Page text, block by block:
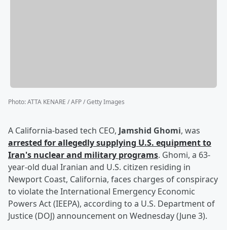
Photo:ATTA KENARE / AFP / Getty Images
A California-based tech CEO, Jamshid Ghomi, was
arrested for allegedly supplying U.S. equipment to
Iran's nuclear and military programs. Ghomi, a 63-
year-old dual Iranian and U.S. citizen residing in
Newport Coast, California, faces charges of conspiracy
to violate the International Emergency Economic
Powers Act (IEEPA), according to a U.S. Department of
Justice (DOJ) announcement on Wednesday (June 3).